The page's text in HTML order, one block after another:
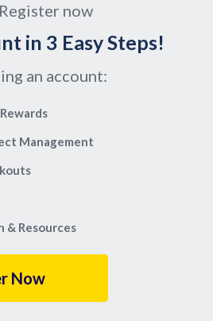
now
in 3 Easy Steps!
an account:
Management
& Resources
Now